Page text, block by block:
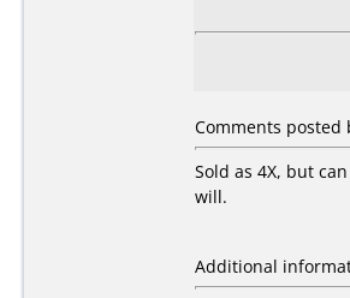
Comments posted
Sold as 4X, but
will.
Additional